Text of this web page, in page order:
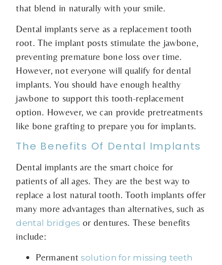
that blend in naturally with your smile.
Dental implants serve as a replacement tooth
root. The implant posts stimulate the jawbone,
preventing premature bone loss over time.
However, not everyone will qualify for dental
implants. You should have enough healthy
jawbone to support this tooth-replacement
option. However, we can provide pretreatments
like bone grafting to prepare you for implants.
The Benefits Of Dental Implants
Dental implants are the smart choice for
patients of all ages. They are the best way to
replace a lost natural tooth. Tooth implants offer
many more advantages than alternatives, such as
dental bridges or dentures. These benefits
include:
Permanentsolution for missing teeth